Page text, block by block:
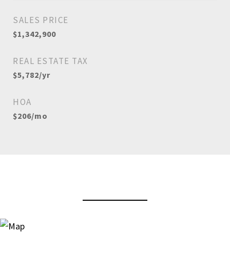
SALES PRICE
$1,342,900
REAL ESTATE TAX
$5,782/yr
HOA
$206/mo